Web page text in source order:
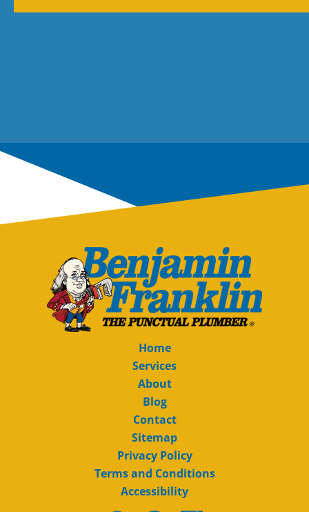
Home
Services
About
Blog
Contact
Sitemap
Privacy Policy
Terms and Conditions
Accessibility